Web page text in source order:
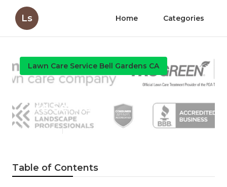
Ls Home Categories
Lawn Care Service Bell Gardens CA
Bell Gardens Local Lawn
Care Services
Published en 6 min read
Table of Contents